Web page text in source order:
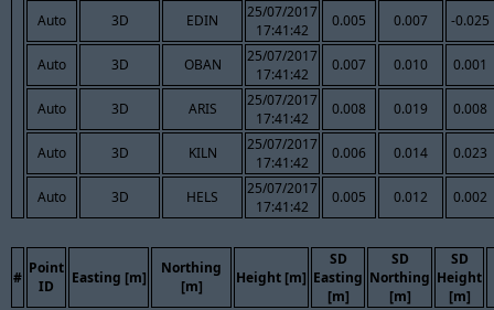
Auto 3D EDIN
25/07/2017
17:41:42
0.005 0.007 -0.025
Auto 3D OBAN
25/07/2017
17:41:42
0.007 0.010 0.001
Auto 3D ARIS
25/07/2017
17:41:42
0.008 0.019 0.008
Auto 3D KILN
25/07/2017
17:41:42
0.006 0.014 0.023
Auto 3D HELS
25/07/2017
17:41:42
0.005 0.012 0.002
#
Point
ID
Easting [m]
Northing
[m]
Height [m]
SD
Easting
[m]
SD
Northing
[m]
SD
Height
[m]